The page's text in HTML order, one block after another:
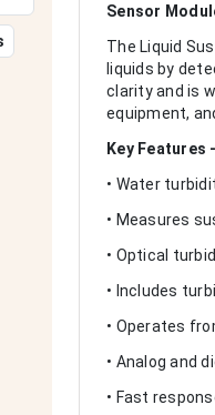
Sensor
The Liquid
liquids by
clarity and is
equipment,
Key Features -
• Water
• Measures
• Optical
• Includes
• Operates
• Analog and
• Fast